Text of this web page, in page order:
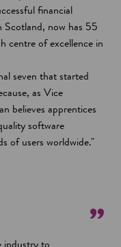
i
n
a
e
w
w
i
n
financial
Scotland, now has 55
centre of excellence in
seven that started
as Vice
believes apprentices
software
of users worldwide."
industry to